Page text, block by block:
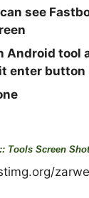
see
Android tool
enter button
:: Tools Screen